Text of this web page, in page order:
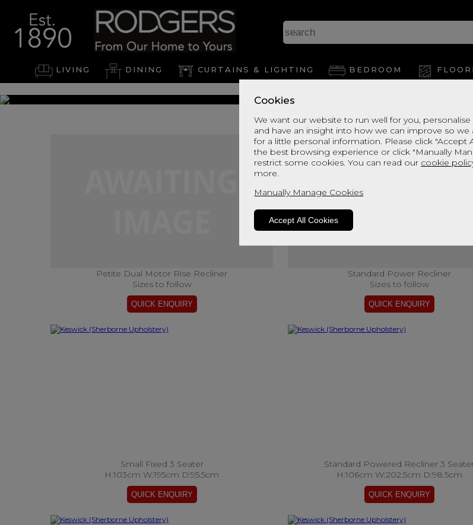
Cookies
We want our website to run well for you,
and have an insight into how we can improve so we
for a little personal information. Please click "Accept
the best browsing experience or click "Manually
restrict some cookies. You can read our cookie
more.
Manually Manage Cookies
Accept All Cookies
LIVING DINING CURTAINS & LIGHTING BEDROOM
Petite Dual Motor Rise Recliner
Sizes to follow
Standard Power Recliner
Sizes to follow
Small Fixed 3 Seater
H:103cm W:195cm D:95.5cm
Standard Powered Recliner 3
H:106cm W:202.5cm D:98.5cm